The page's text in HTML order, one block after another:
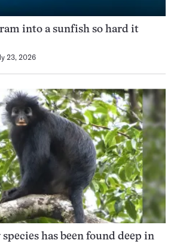
into a sunfish so hard it
23, 2026
has been found deep in